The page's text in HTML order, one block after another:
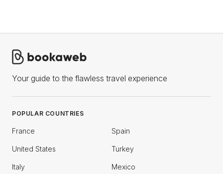
Your guide to the flawless travel experience
POPULAR COUNTRIES
France Spain
United States Turkey
Italy Mexico